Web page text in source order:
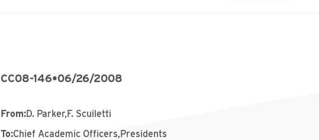
CC08-146•06/26/2008
From:D. Parker,F. Scuiletti
To:Chief Academic Officers,Presidents